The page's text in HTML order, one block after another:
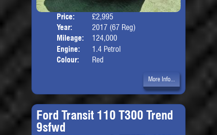
Price:
£2,995
Year:
2017 (67 Reg)
Mileage:
124,000
Engine:
1.4 Petrol
Colour:
Red
More Info...
Ford Transit 110 T300 Trend
9sfwd